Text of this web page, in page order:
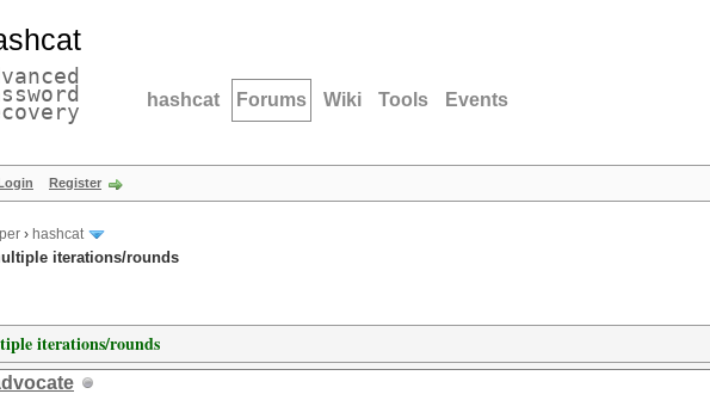
hashcat Forums Wiki Tools Events
Register
› hashcat
iterations/rounds
iterations/rounds